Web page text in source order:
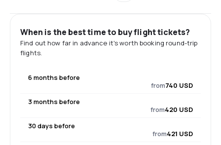
When is the best time to buy flight tickets?
Find out how far in advance it's worth booking round-trip
flights.
6 months before
from740 USD
3 months before
from420 USD
30 days before
from421 USD